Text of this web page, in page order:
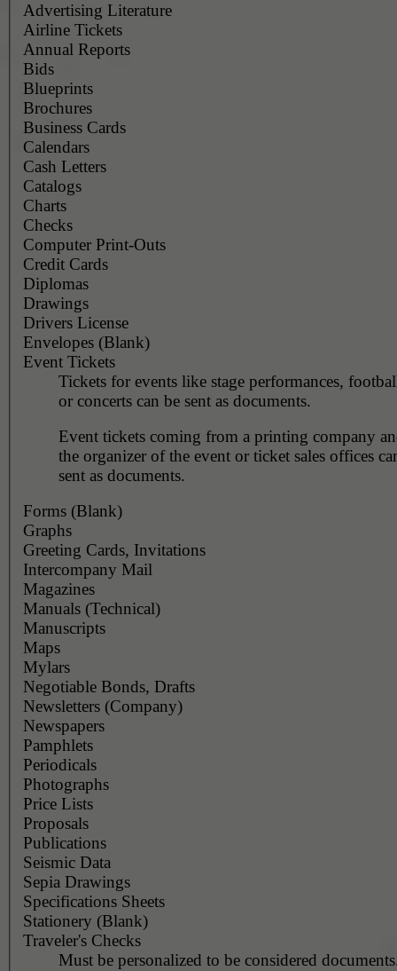
Advertising Literature
Airline Tickets
Annual Reports
Bids
Blueprints
Brochures
Business Cards
Calendars
Cash Letters
Catalogs
Charts
Checks
Computer Print-Outs
Credit Cards
Diplomas
Drawings
Drivers License
Envelopes (Blank)
Event Tickets
Tickets for events like stage performances,
or concerts can be sent as documents.
Event tickets coming from a printing company
the organizer of the event or ticket sales offices
sent as documents.
Forms (Blank)
Graphs
Greeting Cards, Invitations
Intercompany Mail
Magazines
Manuals (Technical)
Manuscripts
Maps
Mylars
Negotiable Bonds, Drafts
Newsletters (Company)
Newspapers
Pamphlets
Periodicals
Photographs
Price Lists
Proposals
Publications
Seismic Data
Sepia Drawings
Specifications Sheets
Stationery (Blank)
Traveler's Checks
Must be personalized to be considered